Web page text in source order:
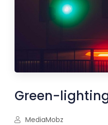
Green-
MediaMobz